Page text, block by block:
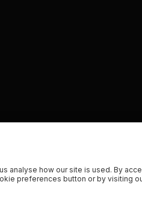
analyse how our site is used. By
preferences button or by visiting